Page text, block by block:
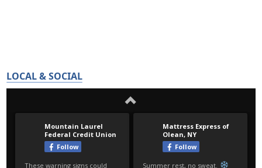
LOCAL & SOCIAL